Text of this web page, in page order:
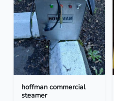
hoffman commercial
steamer